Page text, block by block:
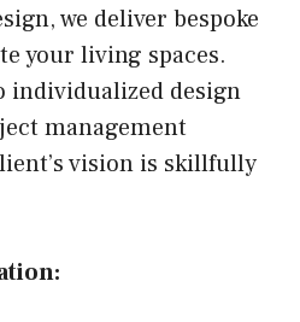
we deliver bespoke
your living spaces.
design
management
vision is skillfully